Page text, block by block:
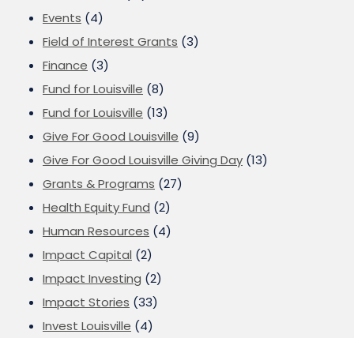
Events (4)
Field of Interest Grants (3)
Finance (3)
Fund for Louisville (8)
Fund for Louisville (13)
Give For Good Louisville (9)
Give For Good Louisville Giving Day (13)
Grants & Programs (27)
Health Equity Fund (2)
Human Resources (4)
Impact Capital (2)
Impact Investing (2)
Impact Stories (33)
Invest Louisville (4)